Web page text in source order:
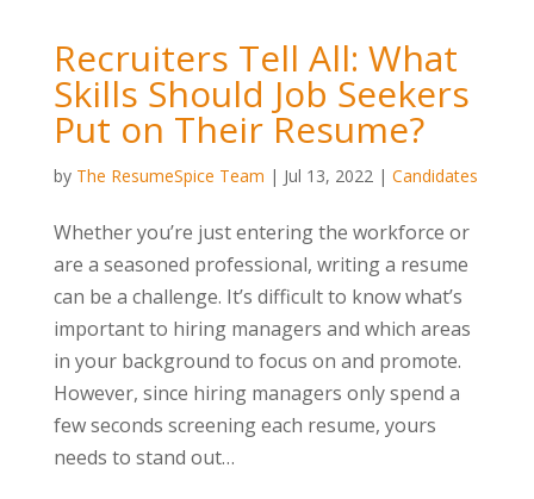
Recruiters Tell All: What
Skills Should Job Seekers
Put on Their Resume?
by The ResumeSpice Team | Jul 13, 2022| Candidates
Whether you’re just entering the workforce or
are a seasoned professional, writing a resume
can be a challenge. It’s difficult to know what’s
important to hiring managers and which areas
in your background to focus on and promote.
However, since hiring managers only spend a
few seconds screening each resume, yours
needs to stand out…